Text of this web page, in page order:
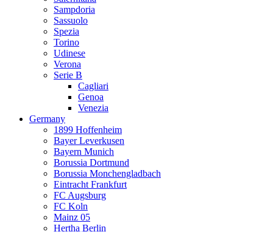
Sampdoria
Sassuolo
Spezia
Torino
Udinese
Verona
Serie B
Cagliari
Genoa
Venezia
Germany
1899 Hoffenheim
Bayer Leverkusen
Bayern Munich
Borussia Dortmund
Borussia Monchengladbach
Eintracht Frankfurt
FC Augsburg
FC Koln
Mainz 05
Hertha Berlin